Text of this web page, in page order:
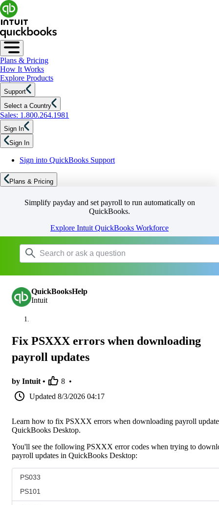
Plans & Pricing
How It Works
Explore Products
Support
Select a Country
Sales: 1.800.264.1981
Sign In
Sign In
Sign into QuickBooks Support
Plans & Pricing
Simplify payday and set payroll to run automatically on
QuickBooks.
Explore Intuit QuickBooks Workforce
QuickBooksHelp
Intuit
Fix PSXXX errors when downloading
payroll updates
by Intuit • 8 •
Updated 8/3/2026 04:17
Learn how to fix PSXXX errors when downloading payroll
QuickBooks Desktop.
You'll see the following PSXXX error codes when trying to
payroll updates in QuickBooks Desktop:
PS033
PS101